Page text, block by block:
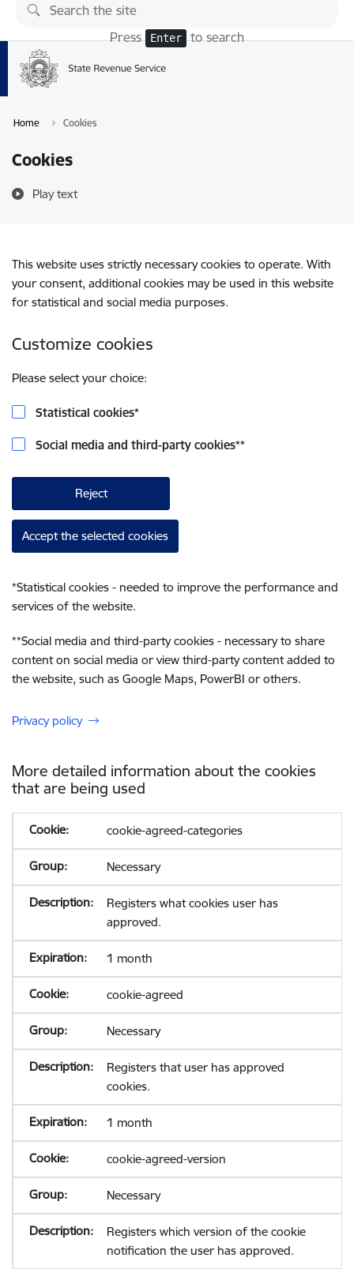
Skip to page content
Press Enter to search
Home Cookies
Cookies
Play text
This website uses strictly necessary cookies to operate. With
your consent, additional cookies may be used in this website
for statistical and social media purposes.
Customize cookies
Please select your choice:
Statistical cookies*
Social media and third-party cookies**
Reject
Accept the selected cookies
*Statistical cookies - needed to improve the performance and
services of the website.
**Social media and third-party cookies - necessary to share
content on social media or view third-party content added to
the website, such as Google Maps, PowerBI or others.
Privacy policy
More detailed information about the cookies
that are being used
cookie-agreed-categories
Necessary
Registers what cookies user has
approved.
1 month
cookie-agreed
Necessary
Registers that user has approved
cookies.
1 month
cookie-agreed-version
Necessary
Registers which version of the cookie
notification the user has approved.